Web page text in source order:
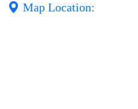
Map Location: